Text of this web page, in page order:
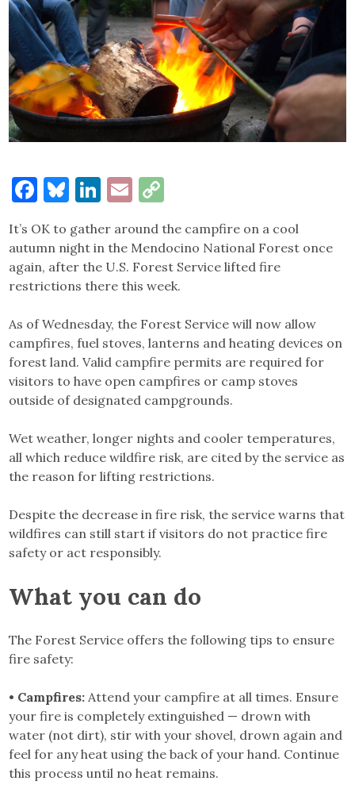
Facebook
Bluesky
LinkedIn
Email
Link
It’s OK to gather around the campfire on a cool
autumn night in the Mendocino National Forest once
again, after the U.S. Forest Service lifted fire
restrictions there this week.
As of Wednesday, the Forest Service will now allow
campfires, fuel stoves, lanterns and heating devices on
forest land. Valid campfire permits are required for
visitors to have open campfires or camp stoves
outside of designated campgrounds.
Wet weather, longer nights and cooler temperatures,
all which reduce wildfire risk, are cited by the service as
the reason for lifting restrictions.
Despite the decrease in fire risk, the service warns that
wildfires can still start if visitors do not practice fire
safety or act responsibly.
What you can do
The Forest Service offers the following tips to ensure
fire safety:
• Campfires: Attend your campfire at all times. Ensure
your fire is completely extinguished — drown with
water (not dirt), stir with your shovel, drown again and
feel for any heat using the back of your hand. Continue
this process until no heat remains.